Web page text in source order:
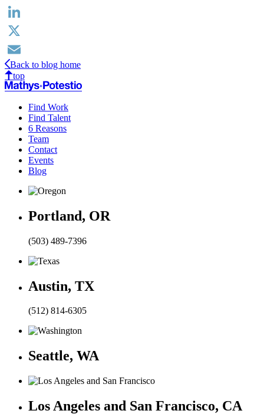
Facebook
LinkedIn
X
Email
Back to blog home
top
Find Work
Find Talent
6 Reasons
Team
Contact
Events
Blog
Portland, OR
(503) 489-7396
Austin, TX
(512) 814-6305
Seattle, WA
Los Angeles and San Francisco, CA